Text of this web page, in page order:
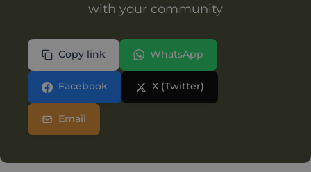
with your community
Copy link WhatsApp
Facebook X (Twitter)
Email